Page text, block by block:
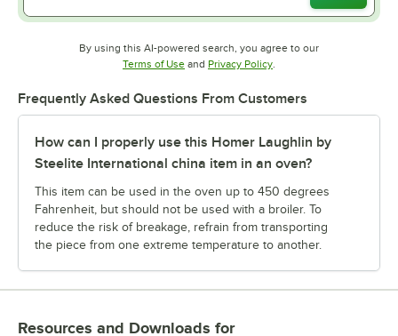
By using this AI-powered search, you agree to our
Terms of UseOpens in new tab
and Privacy PolicyOpens in new tab
.
Frequently Asked Questions From Customers
How can I properly use this Homer Laughlin by
Steelite International china item in an oven?
This item can be used in the oven up to 450 degrees
Fahrenheit, but should not be used with a broiler. To
reduce the risk of breakage, refrain from transporting
the piece from one extreme temperature to another.
Resources and Downloads for